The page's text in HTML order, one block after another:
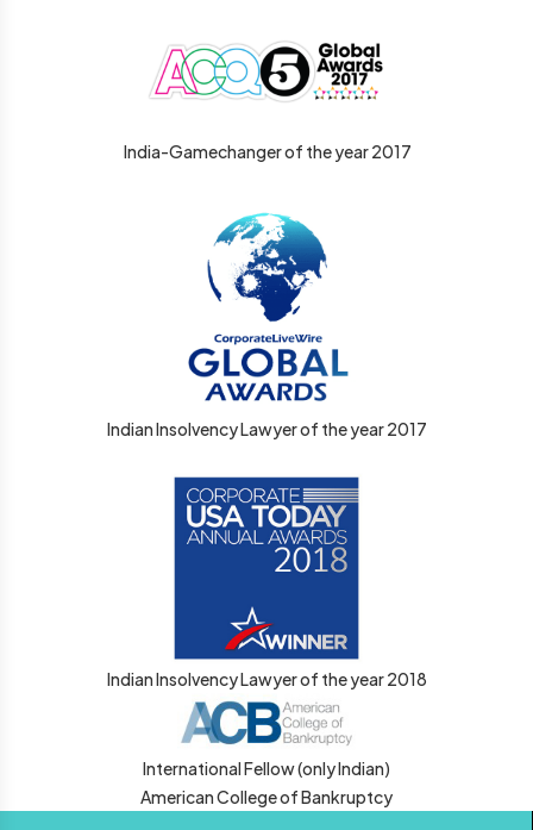
India-Gamechanger of the year 2017
Indian Insolvency Lawyer of the year 2017
Indian Insolvency Lawyer of the year 2018
International Fellow (only Indian)
American College of Bankruptcy